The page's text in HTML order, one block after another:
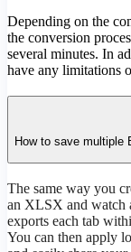
Depending on the
the conversion
several minutes. In
have any limitations
How to save multiple
The same way you
an XLSX and watch
exports each tab
You can then apply